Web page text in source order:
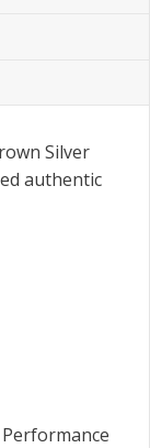
Silver
authentic